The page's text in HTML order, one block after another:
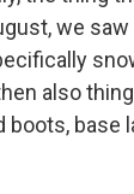
we
also
boots, base